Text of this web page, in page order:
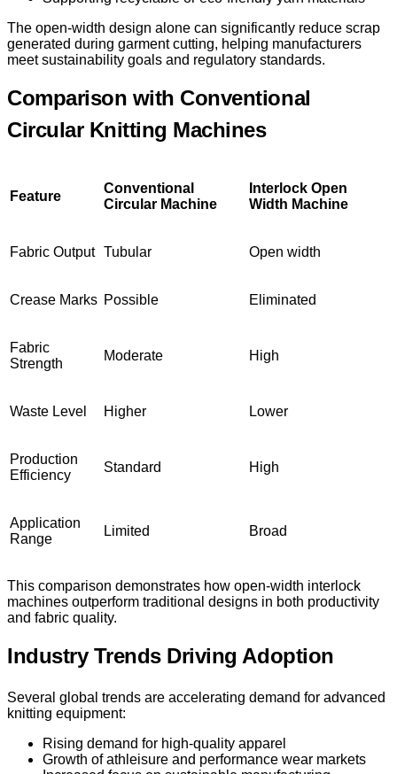
The open-width design alone can significantly reduce scrap
generated during garment cutting, helping manufacturers
meet sustainability goals and regulatory standards.
Comparison with Conventional
Circular Knitting Machines
Feature
Conventional
Circular Machine
Interlock Open
Width Machine
Fabric Output Tubular Open width
Crease Marks Possible Eliminated
Fabric
Strength
Moderate High
Waste Level Higher Lower
Production
Efficiency
Standard High
Application
Range
Limited Broad
This comparison demonstrates how open-width interlock
machines outperform traditional designs in both productivity
and fabric quality.
Industry Trends Driving Adoption
Several global trends are accelerating demand for advanced
knitting equipment:
Rising demand for high-quality apparel
Growth of athleisure and performance wear markets